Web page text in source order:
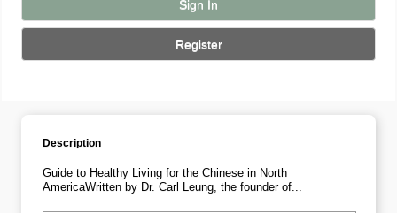
Sign In
Register
Description
Guide to Healthy Living for the Chinese in North
AmericaWritten by Dr. Carl Leung, the founder of...